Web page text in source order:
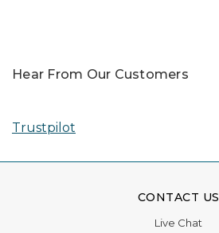
Hear From Our Customers
Trustpilot
CONTACT US
Live Chat